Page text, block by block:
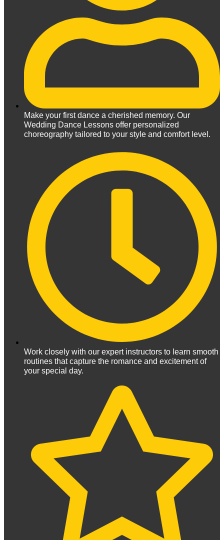
Make your first dance a cherished memory. Our
Wedding Dance Lessons offer personalized
choreography tailored to your style and comfort level.
Work closely with our expert instructors to learn smooth
routines that capture the romance and excitement of
your special day.